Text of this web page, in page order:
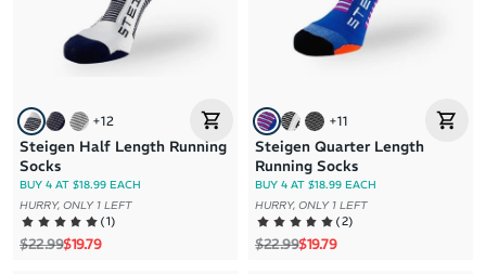
+12
Steigen Half Length Running
Socks
BUY 4 AT $18.99 EACH
HURRY, ONLY 1 LEFT
(1)
Regular price
$22.99Sale price
$19.79
+11
Steigen Quarter Length
Running Socks
BUY 4 AT $18.99 EACH
HURRY, ONLY 1 LEFT
(2)
Regular price
$22.99Sale price
$19.79